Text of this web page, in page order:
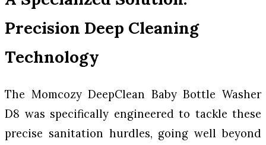
Precision Deep Cleaning
Technology
The Momcozy DeepClean Baby Bottle Washer
D8 was specifically engineered to tackle these
precise sanitation hurdles, going well beyond